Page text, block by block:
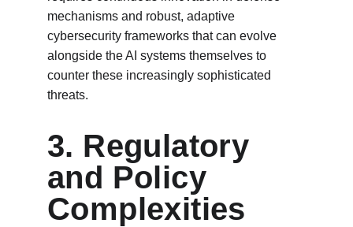
mechanisms and robust, adaptive
cybersecurity frameworks that can evolve
alongside the AI systems themselves to
counter these increasingly sophisticated
threats.
3. Regulatory
and Policy
Complexities